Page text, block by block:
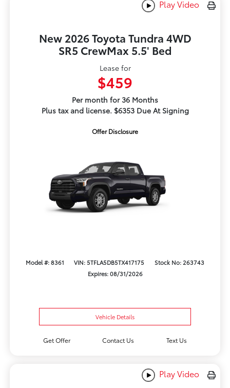
Play Video
New 2026 Toyota Tundra 4WD
SR5 CrewMax 5.5' Bed
Lease for
$459
Per month for 36 Months
Plus tax and license. $6353 Due At Signing
Offer Disclosure
Model #: 8361 VIN: 5TFLA5DB5TX417175
Stock No: 263743
Expires: 08/31/2026
Vehicle Details
Get Offer Contact Us Text Us
Play Video